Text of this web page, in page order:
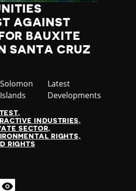
AGAINST
BAUXITE
SANTA CRUZ
Country
Solomon
Islands
Category
Latest
Developments
INDUSTRIES
SECTOR
RIGHTS
RIGHTS